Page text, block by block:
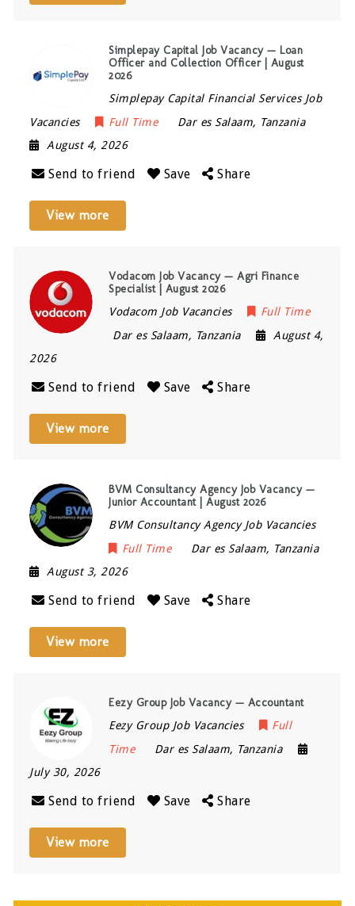
Simplepay Capital Job Vacancy — Loan
Officer and Collection Officer | August
2026
Simplepay Capital Financial Services Job
Vacancies
Full Time Dar es Salaam, Tanzania
August 4, 2026
Send to friend Save Share
View more
Vodacom Job Vacancy — Agri Finance
Specialist | August 2026
Vodacom Job Vacancies
Full Time
Dar es Salaam, Tanzania
August 4,
2026
Send to friend Save Share
View more
BVM Consultancy Agency Job Vacancy —
Junior Accountant | August 2026
BVM Consultancy Agency Job Vacancies
Full Time
Dar es Salaam, Tanzania
August 3, 2026
Send to friend Save Share
View more
Eezy Group Job Vacancy — Accountant
Eezy Group Job Vacancies
Full
Time
Dar es Salaam, Tanzania
July 30, 2026
Send to friend Save Share
View more